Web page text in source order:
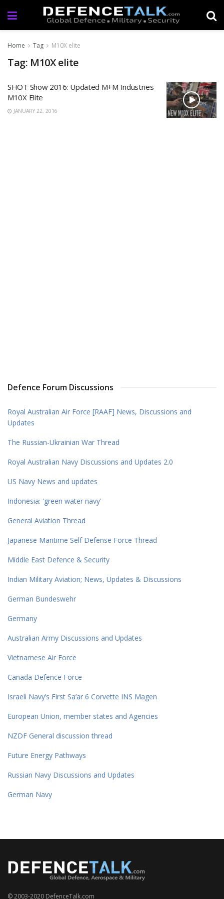
Home Tag M10X elite
Tag: M10X elite
SHOT Show 2016: Updated M+M Industries
M10X Elite
JANUARY 22, 2016
Defence Forum Discussions
Royal Australian Air Force [RAAF] News, Discussions and
Updates
The Russian-Ukrainian War Thread
Royal Australian Navy Discussions and Updates 2.0
US Navy News and updates
Indonesia: 'green water navy'
General Aviation Thread
Japanese Maritime Self Defense Force Thread
Middle East Defence & Security
Indian Military Aviation; News, Updates & Discussions
German Bundeswehr
Germany
Australian Army Discussions and Updates
Vietnamese Air Force
Canada Defence Force
Israeli Navy’s First Sa’ar 6 Corvette INS Magen
European Union, member states and Agencies
NZDF General discussion thread
Future Energy Pathways
Russian Navy Discussions and Updates
German Navy
© 2003-2020 DefenceTalk.com